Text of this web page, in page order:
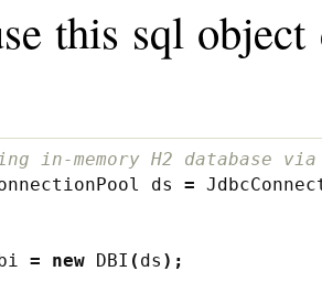
this sql
in-memory H2 database via
ds =
= new DBI ( ds );